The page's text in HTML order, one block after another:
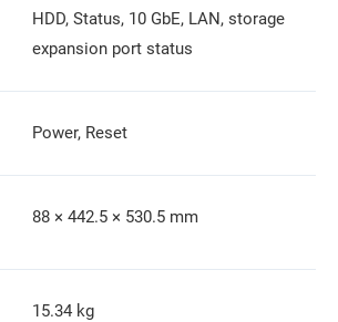
HDD, Status, 10 GbE, LAN, storage
expansion port status
Power, Reset
88 × 442.5 × 530.5 mm
15.34 kg